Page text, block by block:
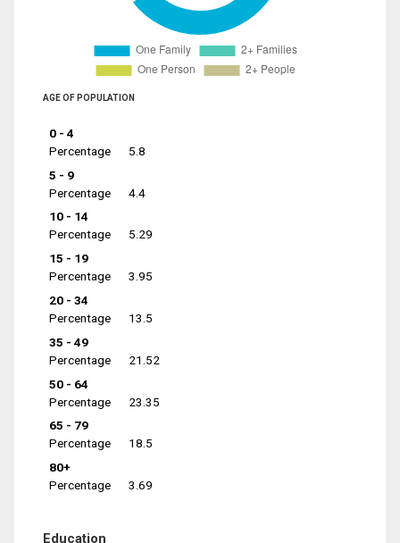
AGE OF POPULATION
0 - 4
Percentage
5.8
5 - 9
Percentage
4.4
10 - 14
Percentage
5.29
15 - 19
Percentage
3.95
20 - 34
Percentage
13.5
35 - 49
Percentage
21.52
50 - 64
Percentage
23.35
65 - 79
Percentage
18.5
80+
Percentage
3.69
Education